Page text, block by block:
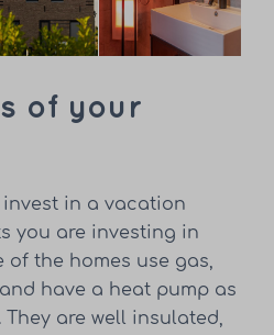
of your
in a vacation
you are investing in
the homes use gas,
have a heat pump as
are well insulated,